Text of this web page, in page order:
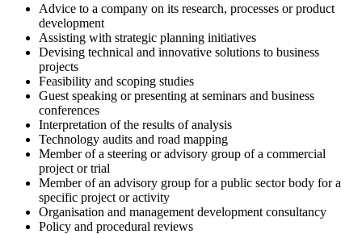
Advice to a company on its research, processes or product
development
Assisting with strategic planning initiatives
Devising technical and innovative solutions to business
projects
Feasibility and scoping studies
Guest speaking or presenting at seminars and business
conferences
Interpretation of the results of analysis
Technology audits and road mapping
Member of a steering or advisory group of a commercial
project or trial
Member of an advisory group for a public sector body for a
specific project or activity
Organisation and management development consultancy
Policy and procedural reviews